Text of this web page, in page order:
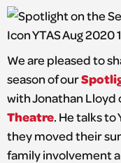
We are pleased to
season of our
with Jonathan Lloyd
Theatre. He talks to
they moved their
family involvement